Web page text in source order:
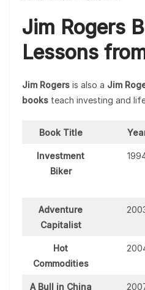
Jim Rogers
Lessons
Jim Rogers is also a Jim
books teach investing and
Book Title
Investment
Biker
Adventure
Capitalist
Hot
Commodities
A Bull in China